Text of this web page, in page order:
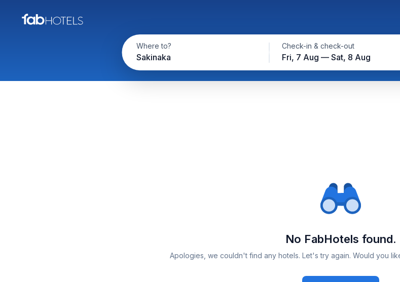
Where to?
Sakinaka
Check-in & check-out
Fri, 7 Aug — Sat, 8 Aug
No FabHotels found.
Apologies, we couldn't find any hotels. Let's try again. Would you